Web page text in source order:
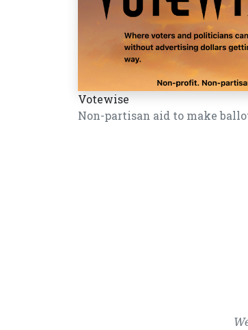
Votewise
Non-partisan aid to make